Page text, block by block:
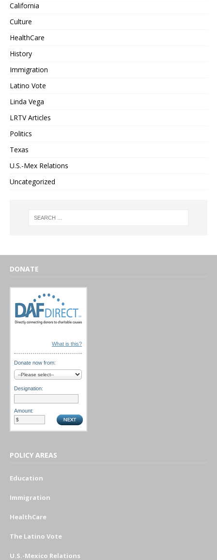
California
Culture
HealthCare
History
Immigration
Latino Vote
Linda Vega
LRTV Articles
Politics
Texas
U.S.-Mex Relations
Uncategorized
DONATE
What is this?
Donate now from:
Designation:
Amount:
POLICY AREAS
Education
Immigration
HealthCare
The Latino Vote
U.S.-Mexico Relations